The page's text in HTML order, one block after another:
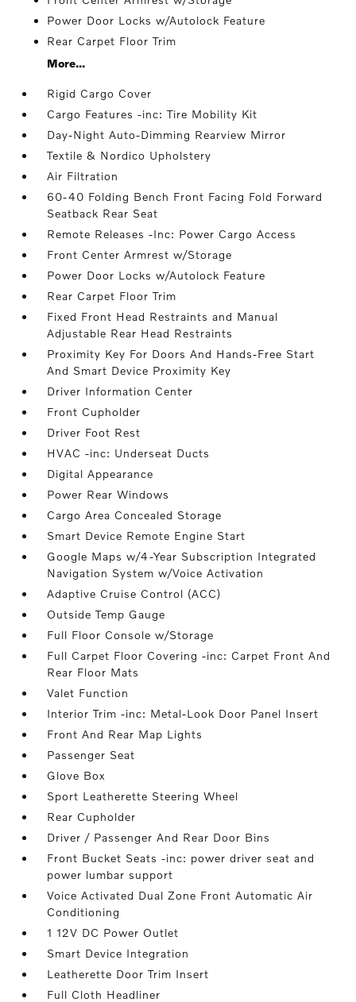
Power Door Locks w/Autolock Feature
Rear Carpet Floor Trim
More...
Rigid Cargo Cover
Cargo Features -inc: Tire Mobility Kit
Day-Night Auto-Dimming Rearview Mirror
Textile & Nordico Upholstery
Air Filtration
60-40 Folding Bench Front Facing Fold Forward
Seatback Rear Seat
Remote Releases -Inc: Power Cargo Access
Front Center Armrest w/Storage
Power Door Locks w/Autolock Feature
Rear Carpet Floor Trim
Fixed Front Head Restraints and Manual
Adjustable Rear Head Restraints
Proximity Key For Doors And Hands-Free Start
And Smart Device Proximity Key
Driver Information Center
Front Cupholder
Driver Foot Rest
HVAC -inc: Underseat Ducts
Digital Appearance
Power Rear Windows
Cargo Area Concealed Storage
Smart Device Remote Engine Start
Google Maps w/4-Year Subscription Integrated
Navigation System w/Voice Activation
Adaptive Cruise Control (ACC)
Outside Temp Gauge
Full Floor Console w/Storage
Full Carpet Floor Covering -inc: Carpet Front And
Rear Floor Mats
Valet Function
Interior Trim -inc: Metal-Look Door Panel Insert
Front And Rear Map Lights
Passenger Seat
Glove Box
Sport Leatherette Steering Wheel
Rear Cupholder
Driver / Passenger And Rear Door Bins
Front Bucket Seats -inc: power driver seat and
power lumbar support
Voice Activated Dual Zone Front Automatic Air
Conditioning
1 12V DC Power Outlet
Smart Device Integration
Leatherette Door Trim Insert
Full Cloth Headliner